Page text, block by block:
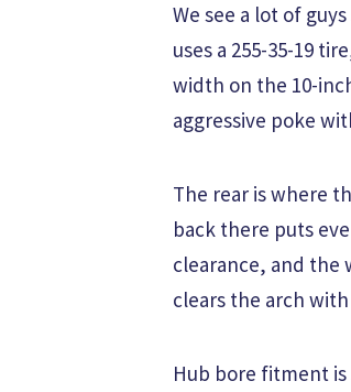
We see a lot of
uses a 255-35-19
width on the 10-
aggressive poke
The rear is where
back there puts
clearance, and the
clears the arch
Hub bore fitment